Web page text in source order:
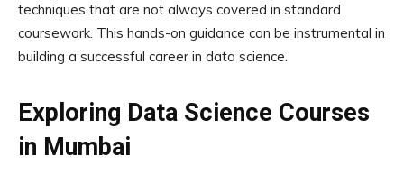
techniques that are not always covered in standard
coursework. This hands-on guidance can be instrumental in
building a successful career in data science.
Exploring Data Science Courses
in Mumbai